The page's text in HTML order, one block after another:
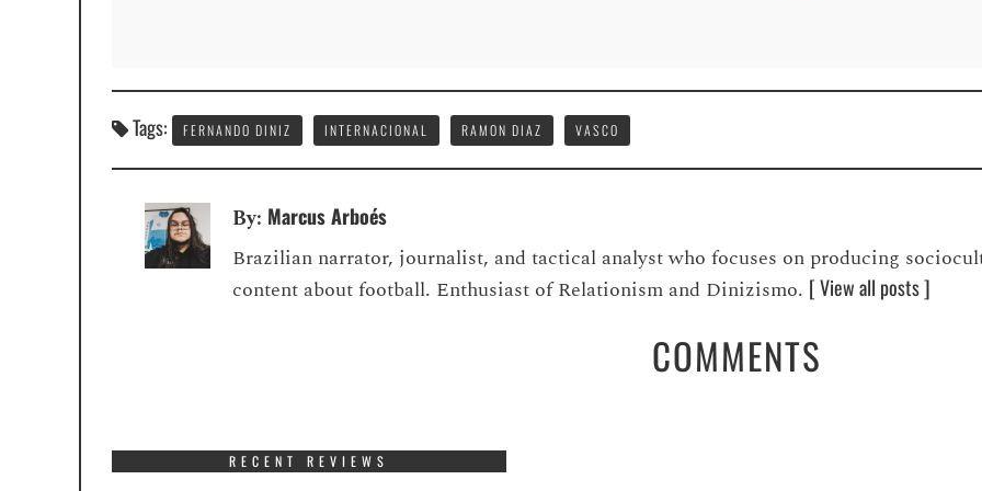
Tags: FERNANDO DINIZ INTERNACIONAL RAMON DIAZ VASCO
By: Marcus Arboés
Brazilian narrator, journalist, and tactical analyst who focuses on producing
content about football. Enthusiast of Relationism and Dinizismo. [ View all posts ]
COMMENTS
RECENT REVIEWS